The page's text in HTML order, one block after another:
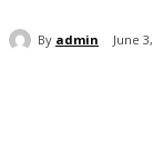
By admin June